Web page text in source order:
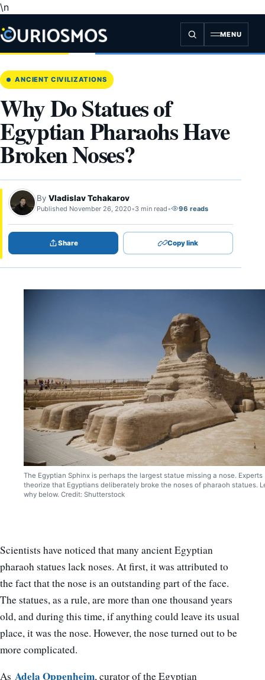
\n
content
MENU
ANCIENT CIVILIZATIONS
Why Do Statues of
Egyptian Pharaohs Have
Broken Noses?
By Vladislav Tchakarov
Published November 26, 2020•3 min read• 96 reads
Share Copy link
The Egyptian Sphinx is perhaps the largest statue missing a nose. Experts
theorize that Egyptians deliberately broke the noses of pharaoh statues.
why below. Credit: Shutterstock
Scientists have noticed that many ancient Egyptian
pharaoh statues lack noses. At first, it was attributed to
the fact that the nose is an outstanding part of the face.
The statues, as a rule, are more than one thousand years
old, and during this time, if anything could leave its usual
place, it was the nose. However, the nose turned out to be
more complicated.
As Adela Oppenheim, curator of the Egyptian